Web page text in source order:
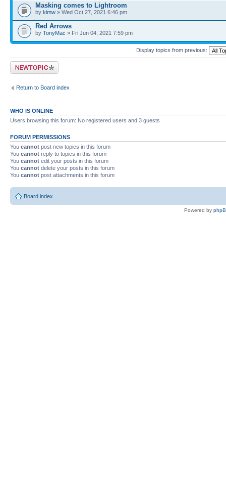
Masking comes to Lightroom
by kimw » Wed Oct 27, 2021 6:46 pm
Red Arrows
by TonyMac » Fri Jun 04, 2021 7:59 pm
Display topics from previous:
Post a new topic
Return to Board index
WHO IS ONLINE
Users browsing this forum: No registered users and 3 guests
FORUM PERMISSIONS
You cannot post new topics in this forum
You cannot reply to topics in this forum
You cannot edit your posts in this forum
You cannot delete your posts in this forum
You cannot post attachments in this forum
Board index
Powered by